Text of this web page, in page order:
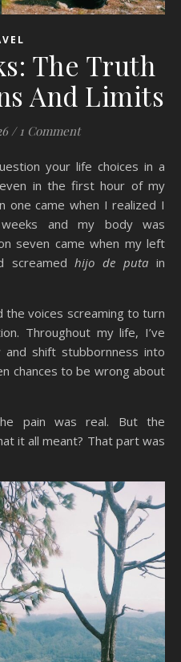
The Truth
And Limits
/ 1 Comment
in the first hour of my
one came when I realized I
and my body was
seven came when my left
screamedhijo de puta in
the voices screaming to turn
Throughout my life, I’ve
shift stubbornness into
chances to be wrong about
pain was real. But the
it all meant? That part was